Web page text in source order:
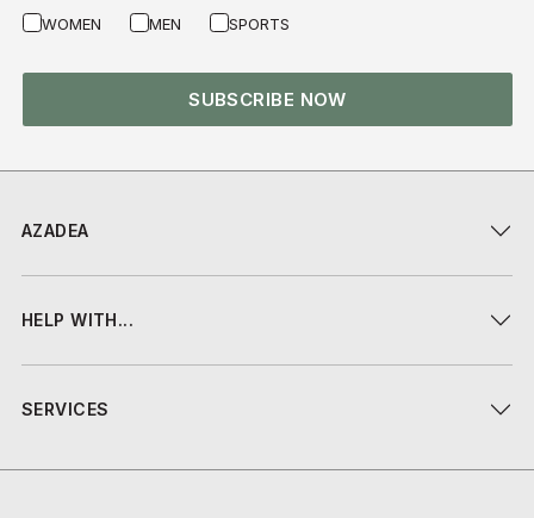
AZADEA
HELP WITH...
SERVICES
WOMEN MEN SPORTS
SUBSCRIBE NOW